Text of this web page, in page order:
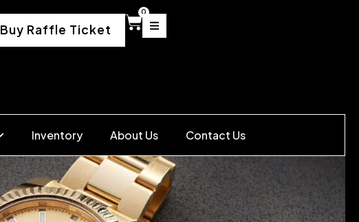
Buy Raffle Ticket
0
Inventory About Us Contact Us